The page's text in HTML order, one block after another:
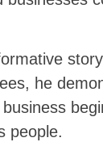
he
people.